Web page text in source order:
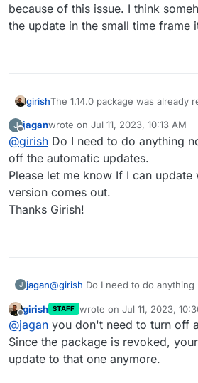
because of this issue. I think
the update in the small time frame
girishThe 1.14.0 package was already
the update in the small time
J
Offline
jaganwrote on Jul 11, 2023, 10:13 AM
last edited by
@girish Do I need to do anything
off the automatic updates.
Please let me know If I can update
version comes out.
Thanks Girish!
J jagan@girish Do I need to do
Please let me know If I can
comes out.
Thanks Girish!
Offline
girish STAFF wrote on Jul 11, 2023,
last edited by
@jagan you don't need to turn off
Since the package is revoked,
update to that one anymore.